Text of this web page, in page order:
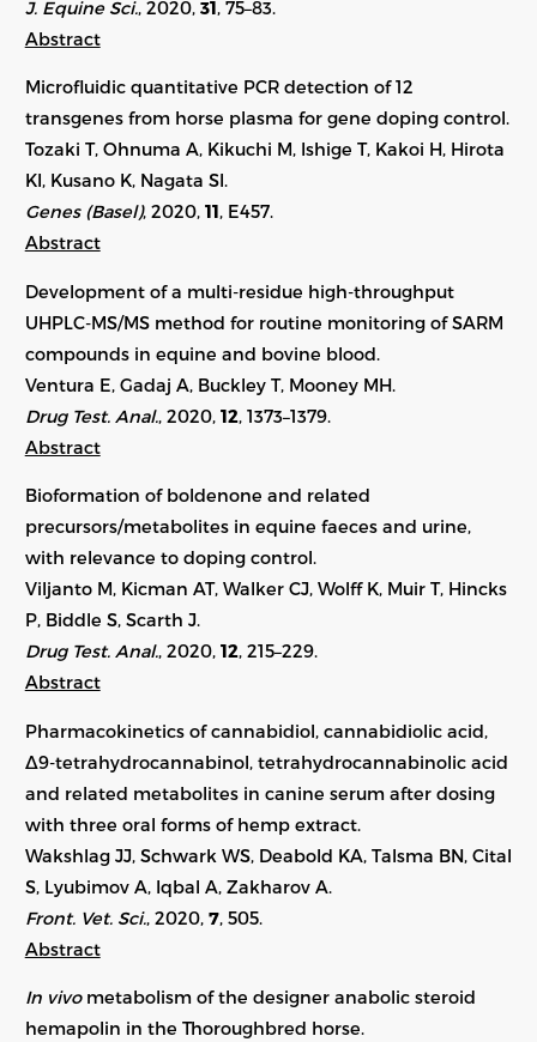
J. Equine Sci. , 2020, 31 , 75–83.
Abstract
Microfluidic quantitative PCR detection of 12
transgenes from horse plasma for gene doping control.
Tozaki T, Ohnuma A, Kikuchi M, Ishige T, Kakoi H, Hirota
KI, Kusano K, Nagata SI.
Genes (Basel), 2020, 11, E457.
Abstract
Development of a multi-residue high-throughput
UHPLC-MS/MS method for routine monitoring of SARM
compounds in equine and bovine blood.
Ventura E, Gadaj A, Buckley T, Mooney MH.
Drug Test. Anal. , 2020, 12 1373–1379.
Abstract
Bioformation of boldenone and related
precursors/metabolites in equine faeces and urine,
with relevance to doping control.
Viljanto M, Kicman AT, Walker CJ, Wolff K, Muir T, Hincks
P, Biddle S, Scarth J.
Drug Test. Anal., 2020, 12, 215–229.
Abstract
Pharmacokinetics of cannabidiol, cannabidiolic acid,
Δ9-tetrahydrocannabinol, tetrahydrocannabinolic acid
and related metabolites in canine serum after dosing
with three oral forms of hemp extract.
Wakshlag JJ, Schwark WS, Deabold KA, Talsma BN, Cital
S, Lyubimov A, Iqbal A, Zakharov A.
Front. Vet. Sci. , 2020, 7, 505.
Abstract
In vivometabolism of the designer anabolic steroid
hemapolin in the Thoroughbred horse.